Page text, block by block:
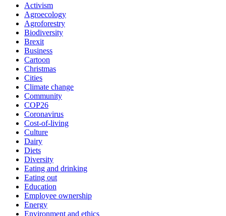
Activism
Agroecology
Agroforestry
Biodiversity
Brexit
Business
Cartoon
Christmas
Cities
Climate change
Community
COP26
Coronavirus
Cost-of-living
Culture
Dairy
Diets
Diversity
Eating and drinking
Eating out
Education
Employee ownership
Energy
Environment and ethics